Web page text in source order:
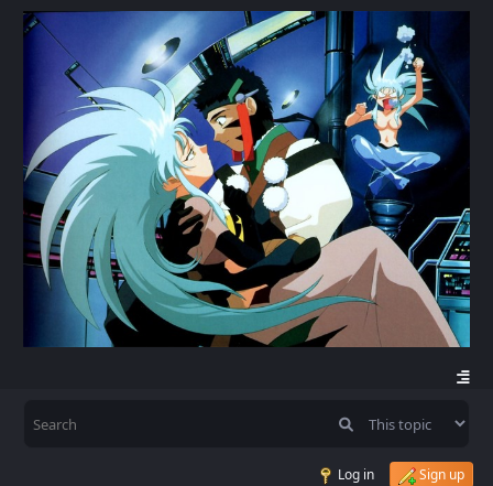
Log in Sign up